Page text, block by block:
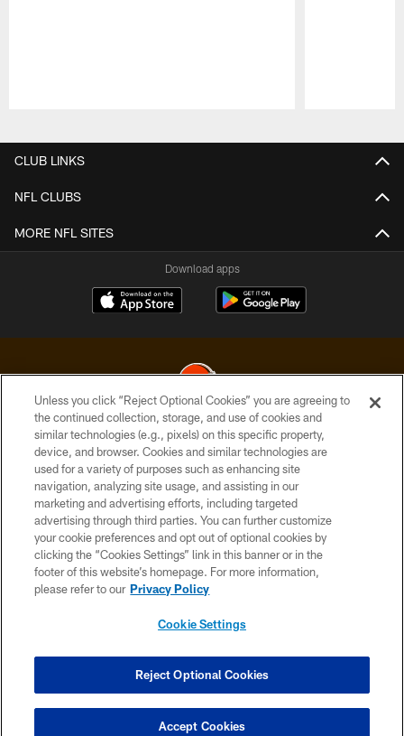
CLUB LINKS
NFL CLUBS
MORE NFL SITES
Download apps
© 2026 Cleveland Browns. All Rights Reserved
PRIVACY POLICY
ACCESSIBILITY
CONTACT US
SITE MAP
TERMS OF USE
COOKIE SETTINGS
Unless you click “Reject Optional Cookies” you are agreeing to
the continued collection, storage, and use of cookies and
similar technologies (e.g., pixels) on this specific property,
device, and browser. Cookies and similar technologies are
used for a variety of purposes such as enhancing site
navigation, analyzing site usage, and assisting in our
marketing and advertising efforts, including targeted
advertising through third parties. You can further customize
your cookie preferences and opt out of optional cookies by
clicking the “Cookies Settings” link in this banner or in the
footer of this website’s homepage. For more information,
please refer to our Privacy Policy
Cookie Settings
Reject Optional Cookies
Accept Cookies